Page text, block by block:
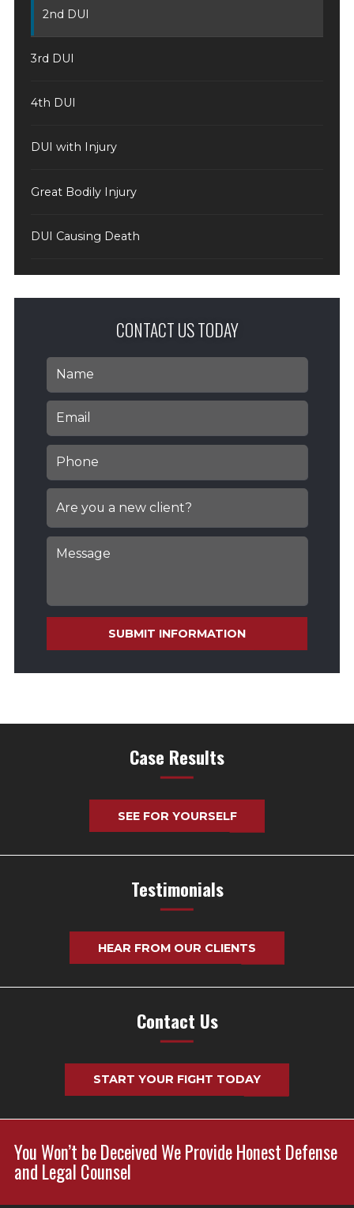
2nd DUI
3rd DUI
4th DUI
DUI with Injury
Great Bodily Injury
DUI Causing Death
CONTACT US TODAY
SUBMIT INFORMATION
Case Results
SEE FOR YOURSELF
Testimonials
HEAR FROM OUR CLIENTS
Contact Us
START YOUR FIGHT TODAY
You Won’t be Deceived We Provide Honest Defense
and Legal Counsel